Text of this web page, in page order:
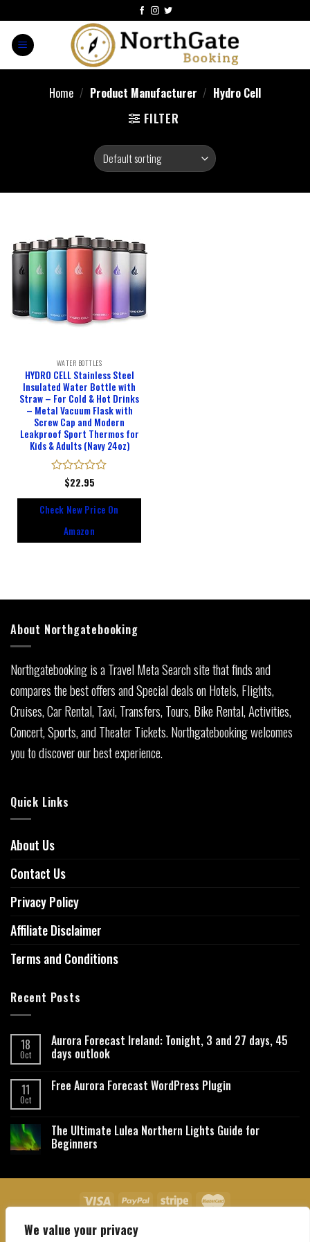
We value your privacy
Home / Product Manufacturer / Hydro Cell
FILTER
WATER BOTTLES
HYDRO CELL Stainless Steel
Insulated Water Bottle with
Straw – For Cold & Hot Drinks
– Metal Vacuum Flask with
Screw Cap and Modern
Leakproof Sport Thermos for
Kids & Adults (Navy 24oz)
Rated
of
$22.95
Check New Price On
Amazon
About Northgatebooking
Northgatebooking is a Travel Meta Search site that finds and
compares the best offers and Special deals on Hotels, Flights,
Cruises, Car Rental, Taxi, Transfers, Tours, Bike Rental, Activities,
Concert, Sports, and Theater Tickets. Northgatebooking welcomes
you to discover our best experience.
Quick Links
About Us
Contact Us
Privacy Policy
Affiliate Disclaimer
Terms and Conditions
Recent Posts
18
Oct
Aurora Forecast Ireland: Tonight, 3 and 27 days, 45
days outlook
11
Oct
Free Aurora Forecast WordPress Plugin
The Ultimate Lulea Northern Lights Guide for
Beginners
About Us Contact Us